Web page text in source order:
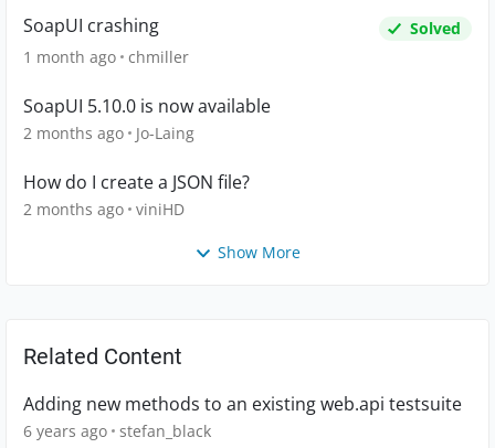
SoapUI crashing
Solved
1 month ago chmiller
SoapUI 5.10.0 is now available
2 months ago Jo-Laing
How do I create a JSON file?
2 months ago viniHD
Show More
Related Content
Adding new methods to an existing web.api testsuite
6 years ago stefan_black